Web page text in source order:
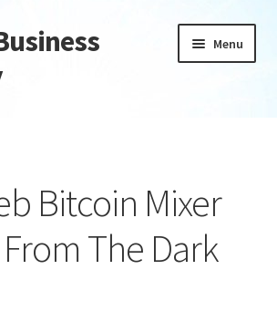
Menu
Bitcoin Mixer
The Dark